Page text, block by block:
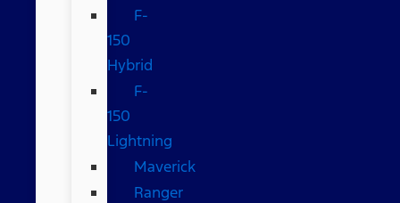
F-
150
Hybrid
F-
150
Lightning
Maverick
Ranger